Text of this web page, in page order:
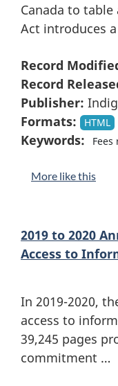
Canada to table
Act introduces
Record
Record
Publisher:
Formats:
HTML
Keywords:
More like this
2019 to 2020
Access to
In 2019-2020,
access to
39,245 pages
commitment …